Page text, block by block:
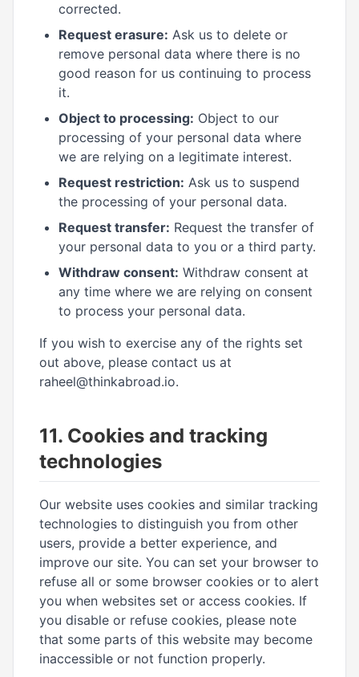
corrected.
Request erasure: Ask us to delete or
remove personal data where there is no
good reason for us continuing to process
it.
Object to processing: Object to our
processing of your personal data where
we are relying on a legitimate interest.
Request restriction: Ask us to suspend
the processing of your personal data.
Request transfer: Request the transfer of
your personal data to you or a third party.
Withdraw consent: Withdraw consent at
any time where we are relying on consent
to process your personal data.
If you wish to exercise any of the rights set
out above, please contact us at
raheel@thinkabroad.io.
11. Cookies and tracking
technologies
Our website uses cookies and similar tracking
technologies to distinguish you from other
users, provide a better experience, and
improve our site. You can set your browser to
refuse all or some browser cookies or to alert
you when websites set or access cookies. If
you disable or refuse cookies, please note
that some parts of this website may become
inaccessible or not function properly.